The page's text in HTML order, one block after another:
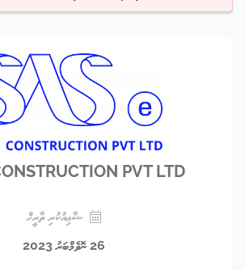
PVT LTD
ޝާޢިއުކުރި ތާރީޚް
26 ނޮވެމްބަރު 2023